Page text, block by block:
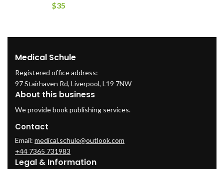
$35
Medical Schule
Registered office address:
97 Stairhaven Rd, Liverpool, L19 7NW
About this business
We provide book publishing services.
Contact
Email: medical.schule@outlook.com
+44 7365 731983
Legal & Information